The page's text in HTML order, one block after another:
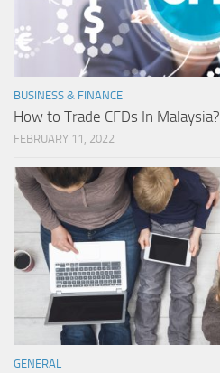
BUSINESS & FINANCE
How to Trade CFDs In Malaysia?
FEBRUARY 11, 2022
GENERAL